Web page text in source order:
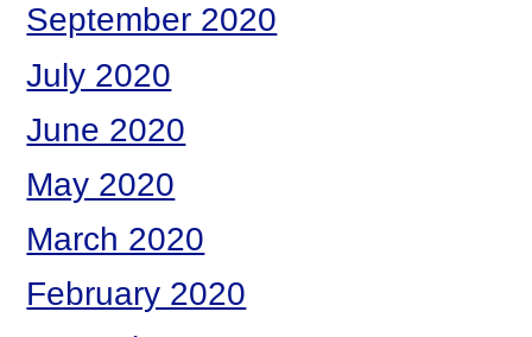
September 2020
July 2020
June 2020
May 2020
March 2020
February 2020